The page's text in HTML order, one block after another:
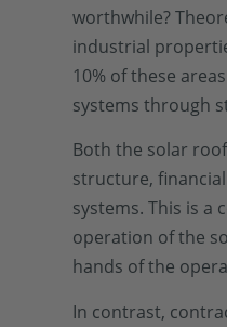
worthwhile?
industrial
10% of these
systems through
Both the solar
structure,
systems. This is a
operation of the
hands of the
In contrast,